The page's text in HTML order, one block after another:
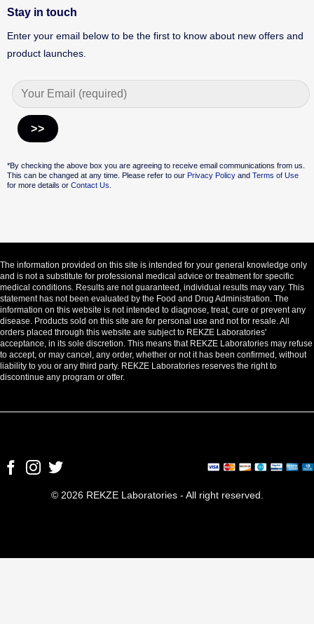
Stay in touch
Enter your email below to be the first to know about new offers and
product launches.
*By checking the above box you are agreeing to receive email communications from us.
This can be changed at any time. Please refer to our Privacy PolicyandTerms of Use
for more details or Contact Us.
The information provided on this site is intended for your general knowledge only
and is not a substitute for professional medical advice or treatment for specific
medical conditions. Results are not guaranteed, individual results may vary. This
statement has not been evaluated by the Food and Drug Administration. The
information on this website is not intended to diagnose, treat, cure or prevent any
disease. Products sold on this site are for personal use and not for resale. All
orders placed through this website are subject to REKZE Laboratories'
acceptance, in its sole discretion. This means that REKZE Laboratories may refuse
to accept, or may cancel, any order, whether or not it has been confirmed, without
liability to you or any third party. REKZE Laboratories reserves the right to
discontinue any program or offer.
© 2026 REKZE Laboratories - All right reserved.